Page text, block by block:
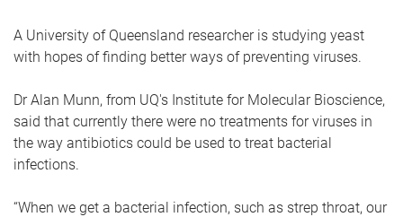
A University of Queensland researcher is studying yeast
with hopes of finding better ways of preventing viruses.
Dr Alan Munn, from UQ's Institute for Molecular Bioscience,
said that currently there were no treatments for viruses in
the way antibiotics could be used to treat bacterial
infections.
“When we get a bacterial infection, such as strep throat, our